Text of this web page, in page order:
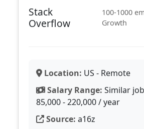
Stack
Overflow
100-1000
Growth
Location: US - Remote
Salary Range: Similar
85,000 - 220,000 / year
Source: a16z